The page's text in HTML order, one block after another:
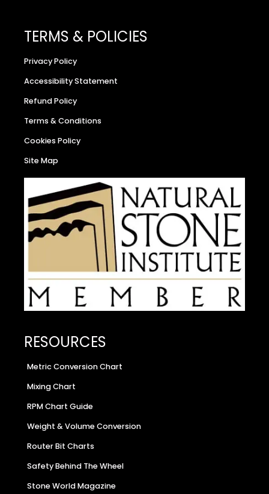
TERMS & POLICIES
Privacy Policy
Accessibility Statement
Refund Policy
Terms & Conditions
Cookies Policy
Site Map
RESOURCES
Metric Conversion Chart
Mixing Chart
RPM Chart Guide
Weight & Volume Conversion
Router Bit Charts
Safety Behind The Wheel
Stone World Magazine